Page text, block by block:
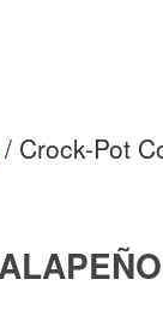
/ Crock-Pot